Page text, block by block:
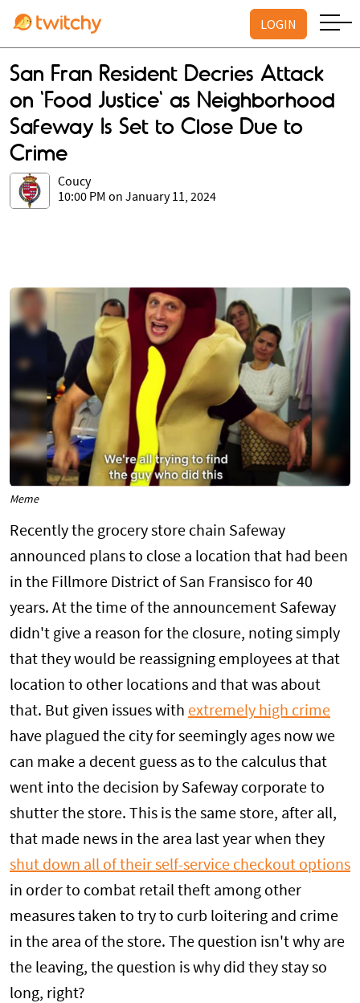
LOGIN
San Fran Resident Decries Attack
on 'Food Justice' as Neighborhood
Safeway Is Set to Close Due to
Crime
Coucy
10:00 PM on January 11, 2024
Meme
Recently the grocery store chain Safeway
announced plans to close a location that had been
in the Fillmore District of San Fransisco for 40
years. At the time of the announcement Safeway
didn't give a reason for the closure, noting simply
that they would be reassigning employees at that
location to other locations and that was about
that. But given issues with extremely high crime
have plagued the city for seemingly ages now we
can make a decent guess as to the calculus that
went into the decision by Safeway corporate to
shutter the store. This is the same store, after all,
that made news in the area last year when they
shut down all of their self-service checkout options
in order to combat retail theft among other
measures taken to try to curb loitering and crime
in the area of the store. The question isn't why are
the leaving, the question is why did they stay so
long, right?